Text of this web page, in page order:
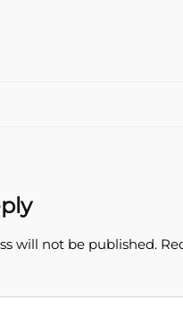
will not be published.